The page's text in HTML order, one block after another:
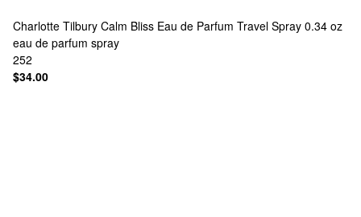
Charlotte Tilbury Calm Bliss Eau de Parfum Travel Spray 0.34 oz
eau de parfum spray
252
$34.00